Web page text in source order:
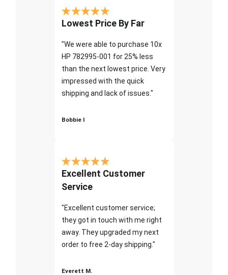
Lowest Price By Far
"We were able to purchase 10x
HP 782995-001 for 25% less
than the next lowest price. Very
impressed with the quick
shipping and lack of issues."
Bobbie I
Excellent Customer
Service
"Excellent customer service;
they got in touch with me right
away. They upgraded my next
order to free 2-day shipping."
Everett M.